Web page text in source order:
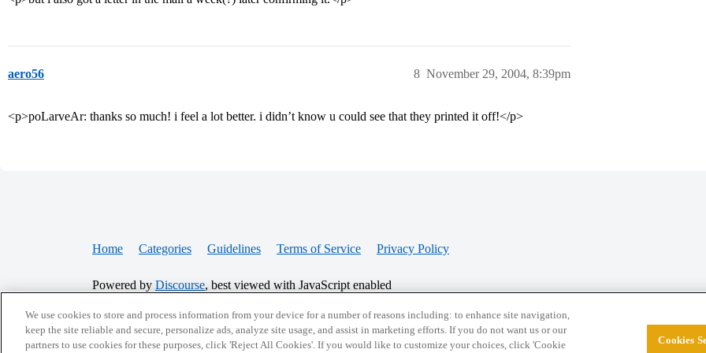
aero56 November 29, 2004, 8:39pm
8
<p>poLarveAr: thanks so much! i feel a lot better. i didn’t know u could see that they printed it off!</p>
Home Categories Guidelines Terms of Service Privacy Policy
Powered by Discourse, best viewed with JavaScript enabled
CONNECT WITH US
© 2026 College Confidential, LLC. All Rights
We use cookies to store and process information from your device for a number of reasons including: to enhance site navigation,
keep the site reliable and secure, personalize ads, analyze site usage, and assist in marketing efforts. If you do not want us or our
partners to use cookies for these purposes, click 'Reject All Cookies'. If you would like to customize your choices, click 'Cookie
Cookies